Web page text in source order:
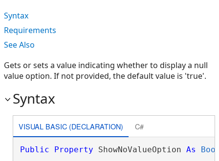
Syntax
Requirements
See Also
Gets or sets a value indicating whether to display a null
value option. If not provided, the default value is 'true'.
Syntax
VISUAL BASIC (DECLARATION) C#
Public Property ShowNoValueOption As